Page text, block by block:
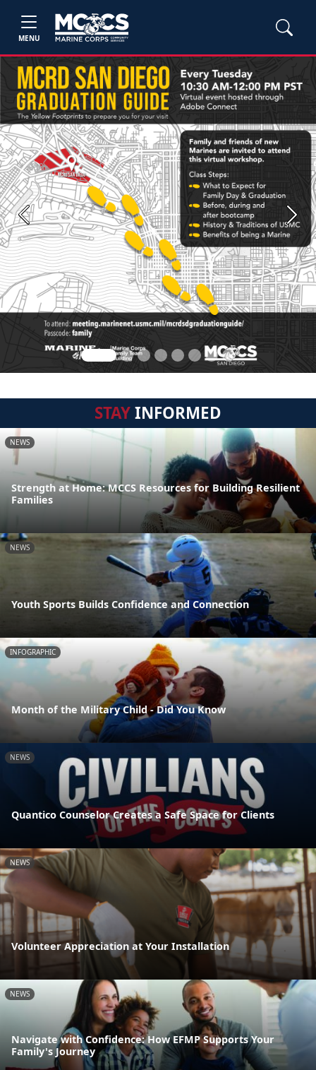
MENU
Previous Next
STAYINFORMED
NEWS
Strength at Home: MCCS Resources for Building Resilient
Families
NEWS
Youth Sports Builds Confidence and Connection
INFOGRAPHIC
Month of the Military Child - Did You Know
NEWS
Quantico Counselor Creates a Safe Space for Clients
NEWS
Volunteer Appreciation at Your Installation
NEWS
Navigate with Confidence: How EFMP Supports Your
Family's Journey